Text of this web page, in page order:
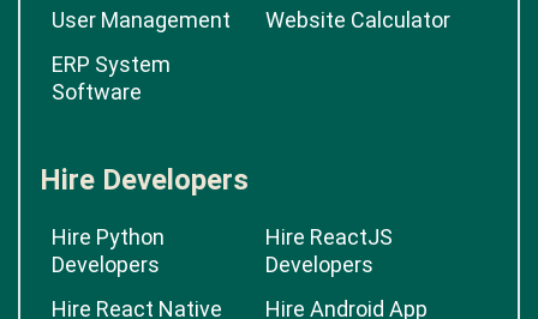
User Management
Website Calculator
ERP System
Software
Hire Developers
Hire Python
Developers
Hire ReactJS
Developers
Hire React Native
Hire Android App